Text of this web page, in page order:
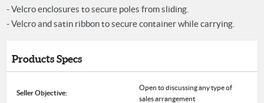
- Velcro enclosures to secure poles from sliding.
- Velcro and satin ribbon to secure container while carrying.
Products Specs
Seller Objective:
Open to discussing any type of
sales arrangement